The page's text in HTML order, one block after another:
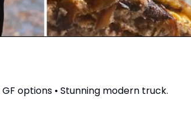
options • Stunning modern truck.